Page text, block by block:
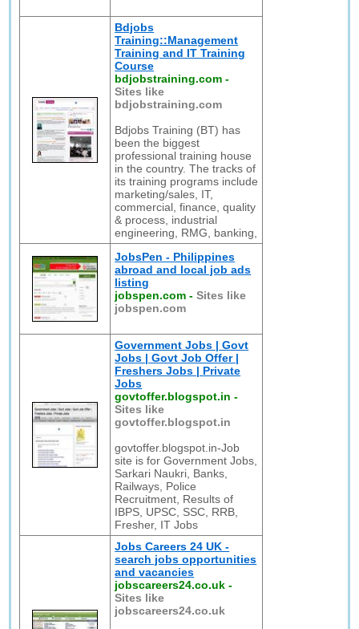
Bdjobs
Training::Management
Training and IT Training
Course
bdjobstraining.com -
Sites like
bdjobstraining.com
Bdjobs Training (BT) has
been the biggest
professional training house
in the country. The tracks of
its training programs include
marketing/sales, IT,
commercial, finance, quality
& process, industrial
engineering, RMG, banking,
JobsPen - Philippines
abroad and local job ads
listing
jobspen.com -Sites like
jobspen.com
Government Jobs | Govt
Jobs | Govt Job Offer |
Freshers Jobs | Private
Jobs
govtoffer.blogspot.in -
Sites like
govtoffer.blogspot.in
govtoffer.blogspot.in-Job
site is for Government Jobs,
Sarkari Naukri, Banks,
Railways, Police
Recruitment, Results of
IBPS, UPSC, SSC, RRB,
Fresher, IT Jobs
Jobs Careers 24 UK -
search jobs opportunities
and vacancies
jobscareers24.co.uk -
Sites like
jobscareers24.co.uk